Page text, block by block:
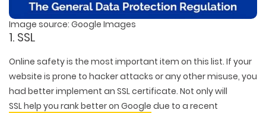
Image source: Google Images
1. SSL
Online safety is the most important item on this list. If your
website is prone to hacker attacks or any other misuse, you
had better implement an SSL certificate. Not only will
SSL help you rank better on Google due to a recent